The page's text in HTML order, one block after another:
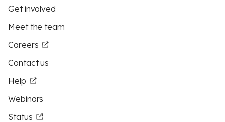
Get involved
Meet the team
Careers
Contact us
Help
Webinars
Status